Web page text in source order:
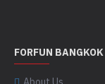
FORFUN BANGKOK